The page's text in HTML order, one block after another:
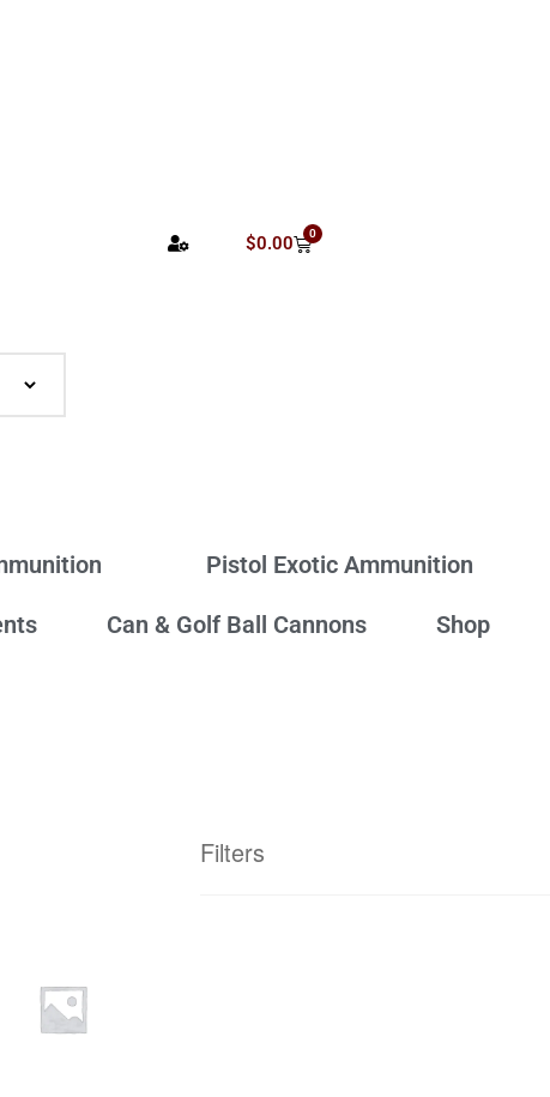
$0.00 0
Pistol Exotic Ammunition
Can & Golf Ball Cannons Shop
Filters